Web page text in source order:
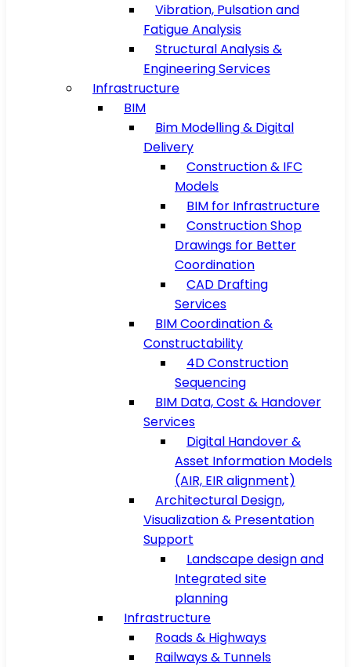
Vibration, Pulsation and
Fatigue Analysis
Structural Analysis &
Engineering Services
Infrastructure
BIM
Bim Modelling & Digital
Delivery
Construction & IFC
Models
BIM for Infrastructure
Construction Shop
Drawings for Better
Coordination
CAD Drafting
Services
BIM Coordination &
Constructability
4D Construction
Sequencing
BIM Data, Cost & Handover
Services
Digital Handover &
Asset Information Models
(AIR, EIR alignment)
Architectural Design,
Visualization & Presentation
Support
Landscape design and
Integrated site
planning
Infrastructure
Roads & Highways
Railways & Tunnels